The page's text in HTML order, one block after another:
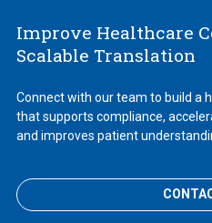
Improve Healthcare
Scalable Translation
Connect with our team to build a
that supports compliance,
and improves patient